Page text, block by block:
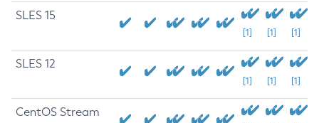
SLES 15
[1] [1] [1]
SLES 12
[1] [1] [1]
CentOS Stream